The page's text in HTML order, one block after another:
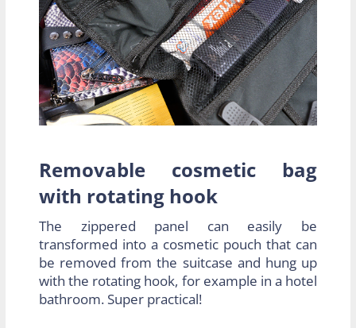
Removable cosmetic bag
with rotating hook
The zippered panel can easily be
transformed into a cosmetic pouch that can
be removed from the suitcase and hung up
with the rotating hook, for example in a hotel
bathroom. Super practical!